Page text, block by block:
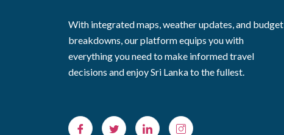
With integrated maps, weather updates, and budget
breakdowns, our platform equips you with
everything you need to make informed travel
decisions and enjoy Sri Lanka to the fullest.